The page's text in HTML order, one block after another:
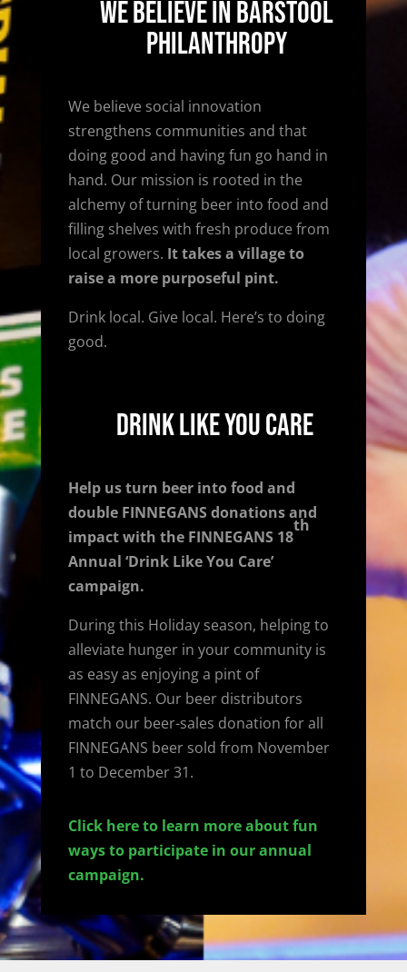
We Believe In Barstool
Philanthropy
We believe social innovation
strengthens communities and that
doing good and having fun go hand in
hand. Our mission is rooted in the
alchemy of turning beer into food and
filling shelves with fresh produce from
local growers. It takes a village to
raise a more purposeful pint.
Drink local. Give local. Here’s to doing
good.
Drink Like You Care
Help us turn beer into food and
double FINNEGANS donations and
impact with the FINNEGANS 18
th
Annual ‘Drink Like You Care’
campaign.
During this Holiday season, helping to
alleviate hunger in your community is
as easy as enjoying a pint of
FINNEGANS. Our beer distributors
match our beer-sales donation for all
FINNEGANS beer sold from November
1 to December 31.
Click here to learn more about fun
ways to participate in our annual
campaign.